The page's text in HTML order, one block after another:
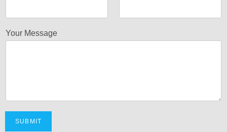
Your Message
SUBMIT